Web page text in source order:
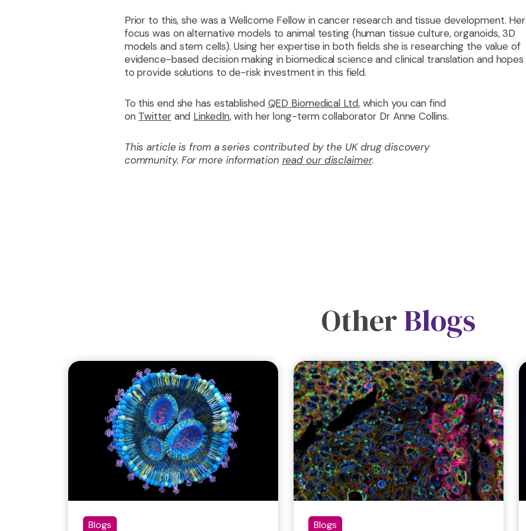
Prior to this, she was a Wellcome Fellow in cancer research and tissue development. Her
focus was on alternative models to animal testing (human tissue culture, organoids, 3D
models and stem cells). Using her expertise in both fields she is researching the value of
evidence-based decision making in biomedical science and clinical translation and hopes
to provide solutions to de-risk investment in this field.
To this end she has established QED Biomedical Ltd, which you can find
on Twitter and LinkedIn, with her long-term collaborator Dr Anne Collins.
This article is from a series contributed by the UK drug discovery
community. For more information read our disclaimer.
OtherBlogs
Blogs Blogs